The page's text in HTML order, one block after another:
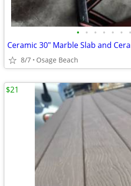
• • • • • • •
8/7 Osage Beach
$21